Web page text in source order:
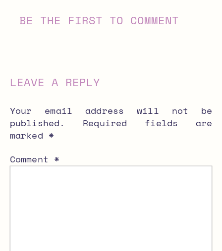
BE THE FIRST TO COMMENT
LEAVE A REPLY
Your email address will not be
published.
Required fields are
marked *
Comment *